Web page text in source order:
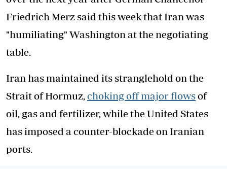
Friedrich Merz said this week that Iran was
"humiliating" Washington at the negotiating
table.
Iran has maintained its stranglehold on the
Strait of Hormuz,choking off major flowsof
oil, gas and fertilizer, while the United States
has imposed a counter-blockade on Iranian
ports.